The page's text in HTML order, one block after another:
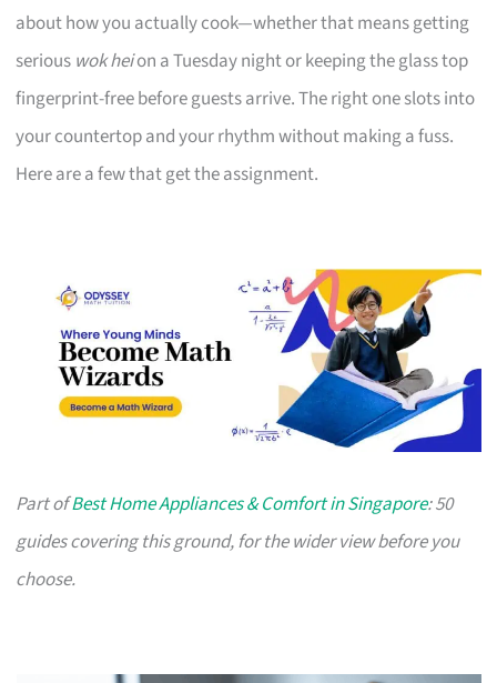
about how you actually cook—whether that means getting
serious wok heion a Tuesday night or keeping the glass top
fingerprint-free before guests arrive. The right one slots into
your countertop and your rhythm without making a fuss.
Here are a few that get the assignment.
Part ofBest Home Appliances & Comfort in Singapore: 50
guides covering this ground, for the wider view before you
choose.